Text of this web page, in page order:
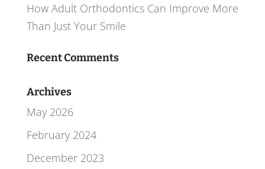
How Adult Orthodontics Can Improve More
Than Just Your Smile
Recent Comments
Archives
May 2026
February 2024
December 2023